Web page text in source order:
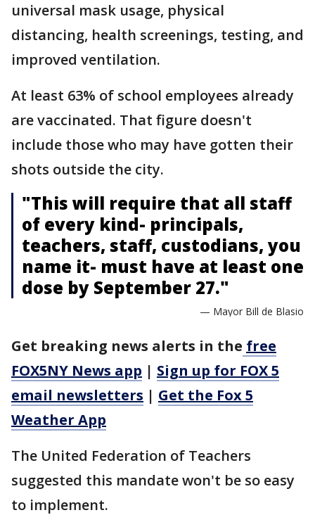
universal mask usage, physical
distancing, health screenings, testing, and
improved ventilation.
At least 63% of school employees already
are vaccinated. That figure doesn't
include those who may have gotten their
shots outside the city.
"This will require that all staff
of every kind- principals,
teachers, staff, custodians, you
name it- must have at least one
dose by September 27."
— Mayor Bill de Blasio
Get breaking news alerts in the free
FOX5NY News app | Sign up for FOX 5
email newsletters | Get the Fox 5
Weather App
The United Federation of Teachers
suggested this mandate won't be so easy
to implement.